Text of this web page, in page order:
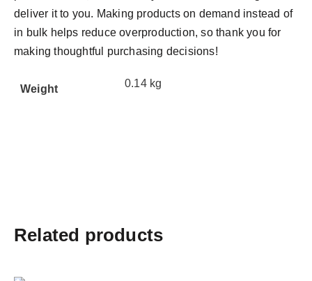
deliver it to you. Making products on demand instead of
in bulk helps reduce overproduction, so thank you for
making thoughtful purchasing decisions!
Weight 0.14 kg
Related products